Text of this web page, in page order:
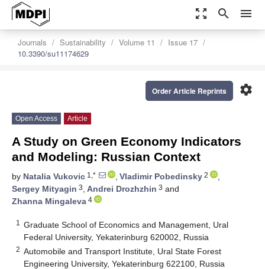
zoom_out_map search menu
Journals Sustainability Volume 11
Issue 17
10.3390/su11174629
settings
Order Article Reprints
Open Access Article
A Study on Green Economy Indicators
and Modeling: Russian Context
by Natalia Vukovic 1,* , Vladimir Pobedinsky 2
,
Sergey Mityagin 3, Andrei Drozhzhin 3 and
Zhanna Mingaleva 4
1
Graduate School of Economics and Management, Ural
Federal University, Yekaterinburg 620002, Russia
2 Automobile and Transport Institute, Ural State Forest
Engineering University, Yekaterinburg 622100, Russia